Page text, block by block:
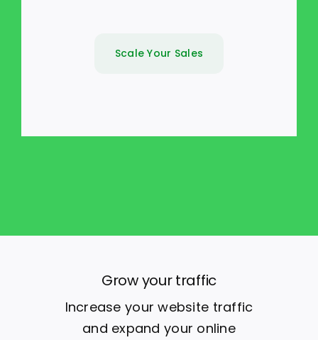
Scale Your Sales
Grow your traffic
Increase your website traffic
and expand your online